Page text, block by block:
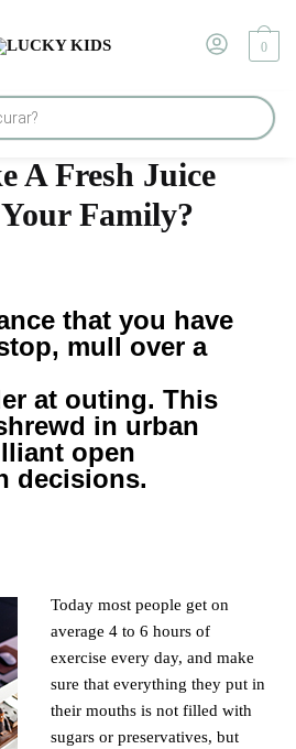
0
A Fresh Juice Blended For Your Family?
A Fresh Juice
Family?
that you have
mull over a
at outing. This
in urban
open
decisions.
Today most people get on
average 4 to 6 hours of
exercise every day, and make
sure that everything they put in
their mouths is not filled with
sugars or preservatives, but